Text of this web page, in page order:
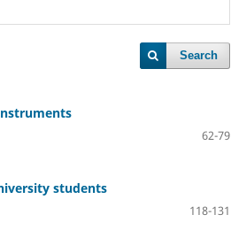
Search
62-79
students
118-131